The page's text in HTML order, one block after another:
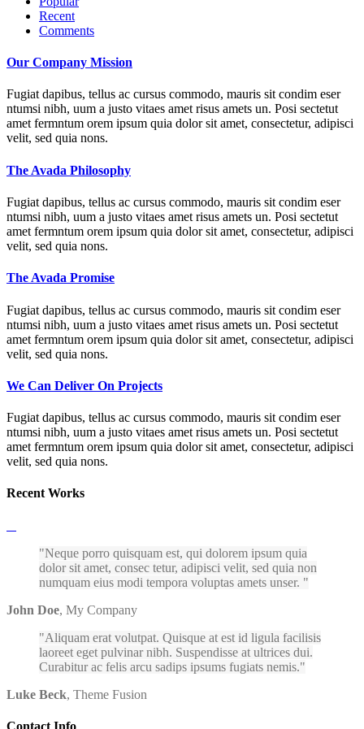
Recent
Comments
Our Company Mission
Fugiat dapibus, tellus ac cursus commodo, mauris sit condim eser
ntumsi nibh, uum a justo vitaes amet risus amets un. Posi sectetut
amet fermntum orem ipsum quia dolor sit amet, consectetur, adipisci
velit, sed quia nons.
The Avada Philosophy
Fugiat dapibus, tellus ac cursus commodo, mauris sit condim eser
ntumsi nibh, uum a justo vitaes amet risus amets un. Posi sectetut
amet fermntum orem ipsum quia dolor sit amet, consectetur, adipisci
velit, sed quia nons.
The Avada Promise
Fugiat dapibus, tellus ac cursus commodo, mauris sit condim eser
ntumsi nibh, uum a justo vitaes amet risus amets un. Posi sectetut
amet fermntum orem ipsum quia dolor sit amet, consectetur, adipisci
velit, sed quia nons.
We Can Deliver On Projects
Fugiat dapibus, tellus ac cursus commodo, mauris sit condim eser
ntumsi nibh, uum a justo vitaes amet risus amets un. Posi sectetut
amet fermntum orem ipsum quia dolor sit amet, consectetur, adipisci
velit, sed quia nons.
Recent Works
Neque porro quisquam est, qui dolorem ipsum quia
dolor sit amet, consec tetur, adipisci velit, sed quia non
numquam eius modi tempora voluptas amets unser.
John Doe, My Company
Aliquam erat volutpat. Quisque at est id ligula facilisis
laoreet eget pulvinar nibh. Suspendisse at ultrices dui.
Curabitur ac felis arcu sadips ipsums fugiats nemis.
Luke Beck, Theme Fusion
Contact Info